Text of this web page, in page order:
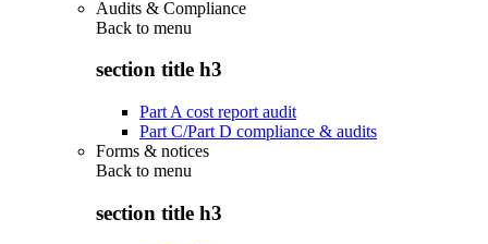
Audits & Compliance
Back to menu
section title h3
Part A cost report audit
Part C/Part D compliance & audits
Forms & notices
Back to menu
section title h3